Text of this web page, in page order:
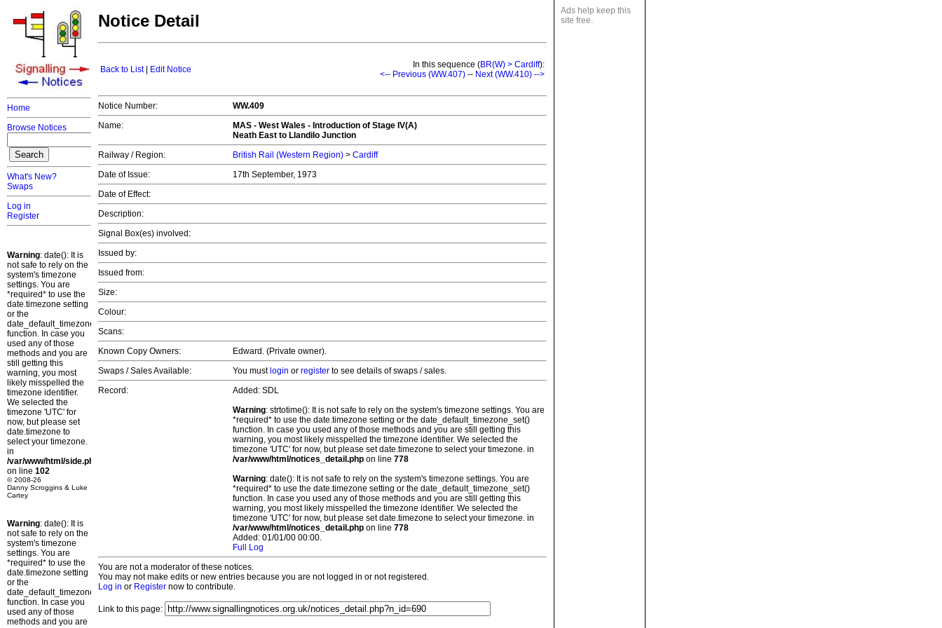
Home
Browse Notices
What's New?
Swaps
Log in
Register
Warning: date(): It is
not safe to rely on the
system's timezone
settings. You are
*required* to use the
date.timezone setting
or the
date_default_timezone_set()
function. In case you
used any of those
methods and you are
still getting this
warning, you most
likely misspelled the
timezone identifier.
We selected the
timezone 'UTC' for
now, but please set
date.timezone to
select your timezone.
in
/var/www/html/side.php
on line 102
© 2008-26
Danny Scroggins & Luke
Cartey
Warning: date(): It is
not safe to rely on the
system's timezone
settings. You are
*required* to use the
date.timezone setting
or the
date_default_timezone_set()
function. In case you
used any of those
methods and you are
Ads help keep this
site free.
Notice Detail
Back to List| Edit Notice In this sequence (BR(W) > Cardiff):
<-- Previous (WW.407) -- Next (WW.410) -->
Notice Number:
WW.409
Name:
MAS - West Wales - Introduction of Stage IV(A)
Neath East to Llandilo Junction
Railway / Region:
British Rail (Western Region) > Cardiff
Date of Issue:
17th September, 1973
Date of Effect:
Description:
Signal Box(es) involved:
Issued by:
Issued from:
Size:
Colour:
Scans:
Known Copy Owners:
Edward. (Private owner).
Swaps / Sales Available:
You must login or register to see details of swaps / sales.
Record:
Added: SDL
Warning: strtotime(): It is not safe to rely on the system's timezone settings. You are
*required* to use the date.timezone setting or the date_default_timezone_set()
function. In case you used any of those methods and you are still getting this
warning, you most likely misspelled the timezone identifier. We selected the
timezone 'UTC' for now, but please set date.timezone to select your timezone. in
/var/www/html/notices_detail.php on line 778
Warning: date(): It is not safe to rely on the system's timezone settings. You are
*required* to use the date.timezone setting or the date_default_timezone_set()
function. In case you used any of those methods and you are still getting this
warning, you most likely misspelled the timezone identifier. We selected the
timezone 'UTC' for now, but please set date.timezone to select your timezone. in
/var/www/html/notices_detail.php on line 778
Added: 01/01/00 00:00.
Full Log
You are not a moderator of these notices.
You may not make edits or new entries because you are not logged in or not registered.
Log in or Register now to contribute.
Link to this page: